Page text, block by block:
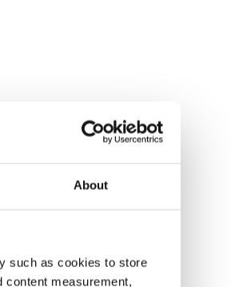
About
such as cookies to store
content measurement,